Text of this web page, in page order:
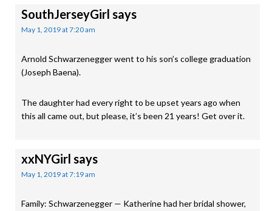
SouthJerseyGirl says
May 1, 2019 at 7:20 am
Arnold Schwarzenegger went to his son’s college graduation
(Joseph Baena).
The daughter had every right to be upset years ago when
this all came out, but please, it’s been 21 years! Get over it.
xxNYGirl says
May 1, 2019 at 7:19 am
Family: Schwarzenegger — Katherine had her bridal shower,